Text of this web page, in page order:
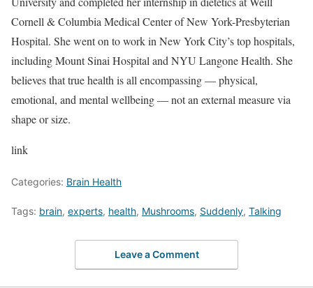
Cornell & Columbia Medical Center of New York-Presbyterian
Hospital. She went on to work in New York City’s top hospitals,
including Mount Sinai Hospital and NYU Langone Health. She
believes that true health is all encompassing — physical,
emotional, and mental wellbeing — not an external measure via
shape or size.
link
Categories: Brain Health
Tags: brain, experts, health, Mushrooms, Suddenly, Talking
Leave a Comment